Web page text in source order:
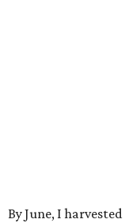
By June, I